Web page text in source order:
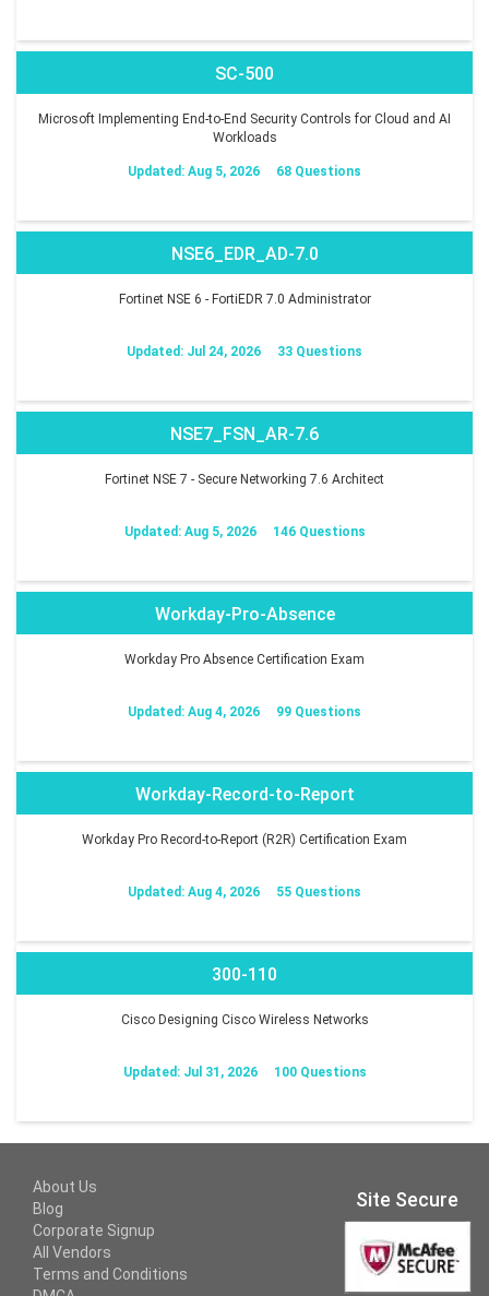
SC-500
Microsoft Implementing End-to-End Security Controls for Cloud and AI
Workloads
Updated: Aug 5, 2026 68 Questions
NSE6_EDR_AD-7.0
Fortinet NSE 6 - FortiEDR 7.0 Administrator
Updated: Jul 24, 2026 33 Questions
NSE7_FSN_AR-7.6
Fortinet NSE 7 - Secure Networking 7.6 Architect
Updated: Aug 5, 2026 146 Questions
Workday-Pro-Absence
Workday Pro Absence Certification Exam
Updated: Aug 4, 2026 99 Questions
Workday-Record-to-Report
Workday Pro Record-to-Report (R2R) Certification Exam
Updated: Aug 4, 2026 55 Questions
300-110
Cisco Designing Cisco Wireless Networks
Updated: Jul 31, 2026 100 Questions
About Us
Blog
Corporate Signup
All Vendors
Terms and Conditions
Site Secure